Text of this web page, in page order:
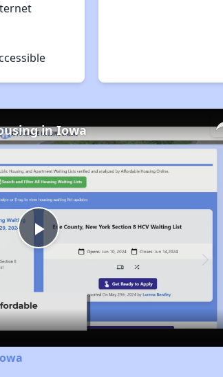
Play
Video
in Iowa